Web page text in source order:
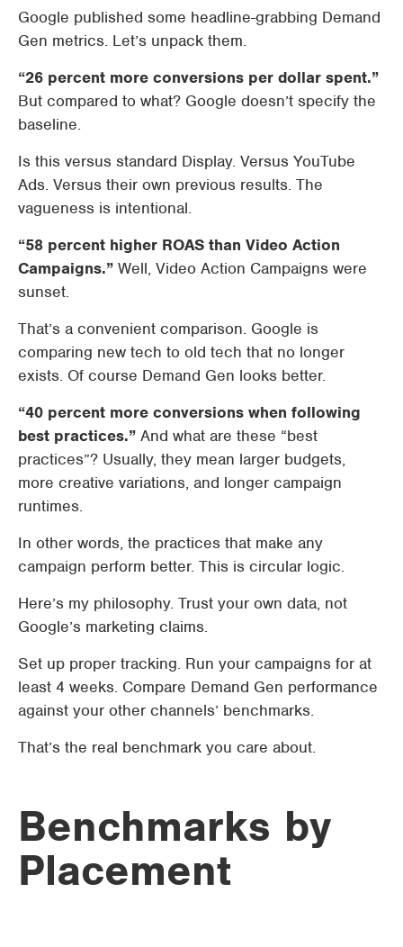
Google published some headline-grabbing Demand
Gen metrics. Let’s unpack them.
“26 percent more conversions per dollar spent.”
But compared to what? Google doesn’t specify the
baseline.
Is this versus standard Display. Versus YouTube
Ads. Versus their own previous results. The
vagueness is intentional.
“58 percent higher ROAS than Video Action
Campaigns.” Well, Video Action Campaigns were
sunset.
That’s a convenient comparison. Google is
comparing new tech to old tech that no longer
exists. Of course Demand Gen looks better.
“40 percent more conversions when following
best practices.” And what are these “best
practices”? Usually, they mean larger budgets,
more creative variations, and longer campaign
runtimes.
In other words, the practices that make any
campaign perform better. This is circular logic.
Here’s my philosophy. Trust your own data, not
Google’s marketing claims.
Set up proper tracking. Run your campaigns for at
least 4 weeks. Compare Demand Gen performance
against your other channels’ benchmarks.
That’s the real benchmark you care about.
Benchmarks by
Placement